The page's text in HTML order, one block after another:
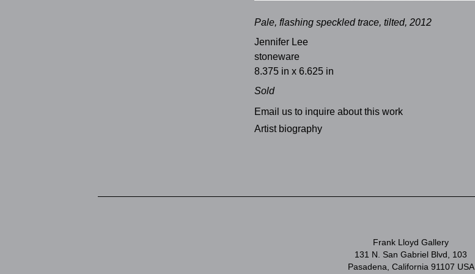
Pale, flashing speckled trace, tilted, 2012
Jennifer Lee
stoneware
8.375 in x 6.625 in
Sold
Email us to inquire about this work
Artist biography
Frank Lloyd Gallery
131 N. San Gabriel Blvd, 103
Pasadena, California 91107 USA